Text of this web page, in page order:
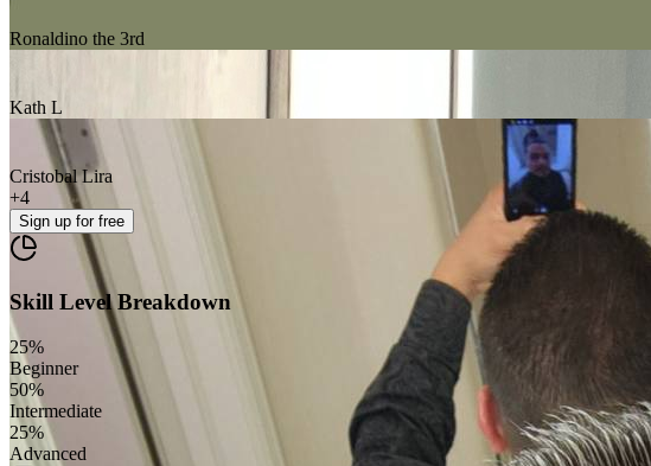
Ronaldino the 3rd
Kath L
Cristobal Lira
+4
Sign up for free
Skill Level Breakdown
25%
Beginner
50%
Intermediate
25%
Advanced